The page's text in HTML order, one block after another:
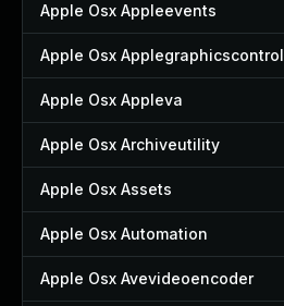
Apple Osx Appleevents
Apple Osx Applegraphicscontrol
Apple Osx Appleva
Apple Osx Archiveutility
Apple Osx Assets
Apple Osx Automation
Apple Osx Avevideoencoder